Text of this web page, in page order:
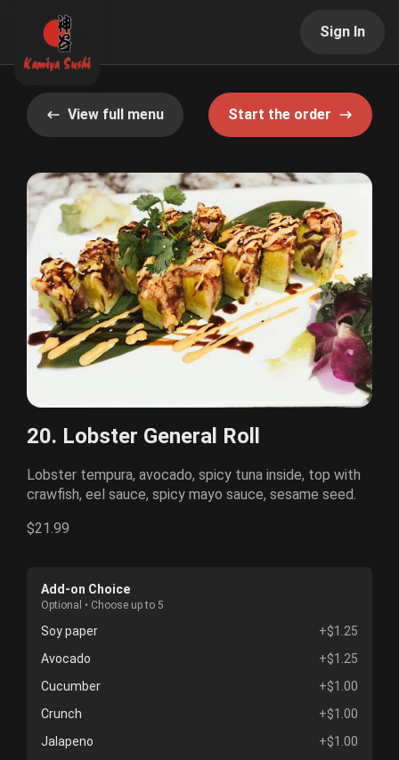
Sign In
View full menu Start the order
20. Lobster General Roll
Lobster tempura, avocado, spicy tuna inside, top with
crawfish, eel sauce, spicy mayo sauce, sesame seed.
$21.99
Add-on Choice
Optional • Choose up to 5
Soy paper
+$1.25
Avocado
+$1.25
Cucumber
+$1.00
Crunch
+$1.00
Jalapeno
+$1.00